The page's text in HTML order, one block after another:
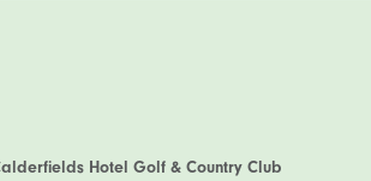
Hotel Golf & Country Club